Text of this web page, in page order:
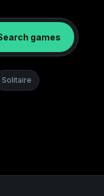
games
Solitaire